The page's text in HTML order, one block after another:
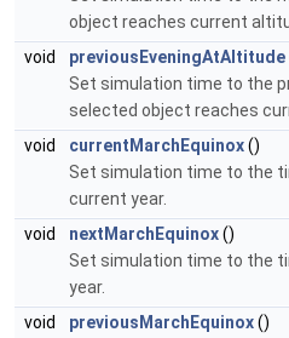
object reaches current
void
previousEveningAtAltitude
Set simulation time to the
selected object reaches
void
currentMarchEquinox()
Set simulation time to the
current year.
void
nextMarchEquinox()
Set simulation time to the
year.
void
previousMarchEquinox()